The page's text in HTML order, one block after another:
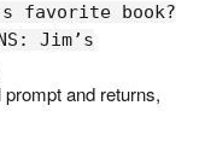
favorite book?
Jim’s
and returns,